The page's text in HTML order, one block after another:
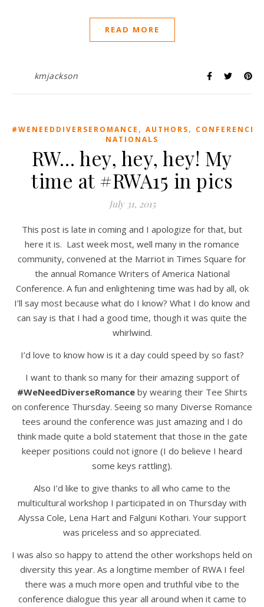
READ MORE
kmjackson
#WENEEDDIVERSEROMANCE , AUTHORS, CONFERENCE
NATIONALS
RW… hey, hey, hey! My
time at #RWA15 in pics
July 31, 2015
This post is late in coming and I apologize for that, but
here it is. Last week most, well many in the romance
community, convened at the Marriot in Times Square for
the annual Romance Writers of America National
Conference. A fun and enlightening time was had by all, ok
I’ll say most because what do I know? What I do know and
can say is that I had a good time, though it was quite the
whirlwind.
I’d love to know how is it a day could speed by so fast?
I want to thank so many for their amazing support of
#WeNeedDiverseRomanceby wearing their Tee Shirts
on conference Thursday. Seeing so many Diverse Romance
tees around the conference was just amazing and I do
think made quite a bold statement that those in the gate
keeper positions could not ignore (I do believe I heard
some keys rattling).
Also I’d like to give thanks to all who came to the
multicultural workshop I participated in on Thursday with
Alyssa Cole, Lena Hart and Falguni Kothari. Your support
was priceless and so appreciated.
I was also so happy to attend the other workshops held on
diversity this year. As a longtime member of RWA I feel
there was a much more open and truthful vibe to the
conference dialogue this year all around when it came to